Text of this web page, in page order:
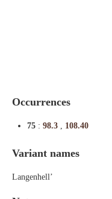
Occurrences
75 : 98.3 , 108.40
Variant names
Langenhell’